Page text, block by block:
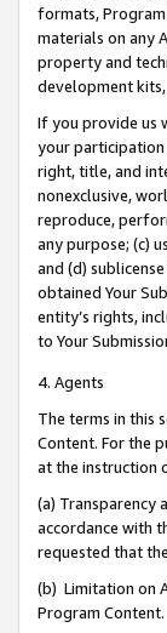
formats, Program
materials on any
property and
development
If you provide us
your participation
right, title, and
nonexclusive,
reproduce,
any purpose; (c)
and (d)
obtained Your
entity’s rights,
to Your
4. Agents
The terms in this
Content. For the
at the instruction
(a) Transparency
accordance with
requested that
(b) Limitation on
Program Content.